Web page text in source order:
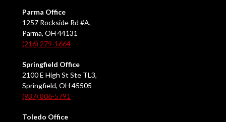
Parma Office
1257 Rockside Rd #A,
Parma, OH 44131
(216) 279-1664
Springfield Office
2100 E High St Ste TL3,
Springfield, OH 45505
(937) 806-5791
Toledo Office